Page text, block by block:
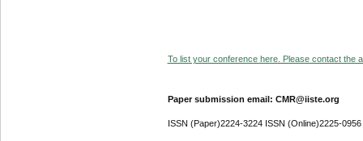
To list your conference here. Please contact the
Paper submission email: CMR@iiste.org
ISSN (Paper)2224-3224 ISSN (Online)2225-0956